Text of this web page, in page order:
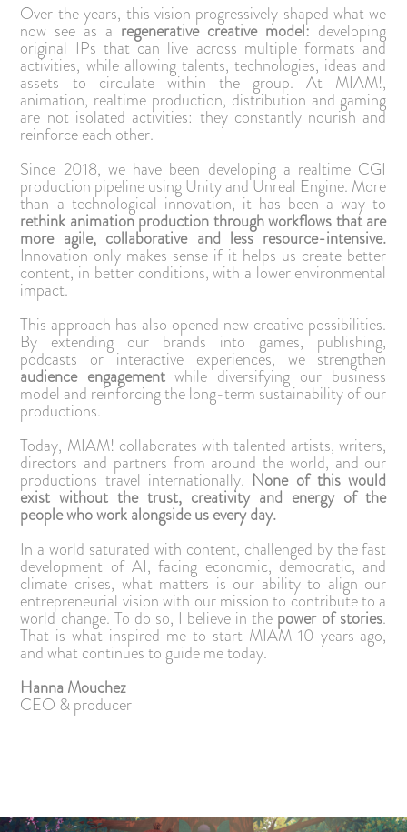
Over the years, this vision progressively shaped what we
now see as a regenerative creative model: developing
original IPs that can live across multiple formats and
activities, while allowing talents, technologies, ideas and
assets to circulate within the group. At MIAM!,
animation, realtime production, distribution and gaming
are not isolated activities: they constantly nourish and
reinforce each other.
Since 2018, we have been developing a realtime CGI
production pipeline using Unity and Unreal Engine. More
than a technological innovation, it has been a way to
rethink animation production through workflows that are
more agile, collaborative and less resource-intensive.
Innovation only makes sense if it helps us create better
content, in better conditions, with a lower environmental
impact.
This approach has also opened new creative possibilities.
By extending our brands into games, publishing,
podcasts or interactive experiences, we strengthen
audience engagementwhile diversifying our business
model and reinforcing the long-term sustainability of our
productions.
Today, MIAM! collaborates with talented artists, writers,
directors and partners from around the world, and our
productions travel internationally. None of this would
exist without the trust, creativity and energy of the
people who work alongside us every day.
In a world saturated with content, challenged by the fast
development of AI, facing economic, democratic, and
climate crises, what matters is our ability to align our
entrepreneurial vision with our mission to contribute to a
world change. To do so, I believe in the power of stories.
That is what inspired me to start MIAM 10 years ago,
and what continues to guide me today.
Hanna Mouchez
CEO & producer